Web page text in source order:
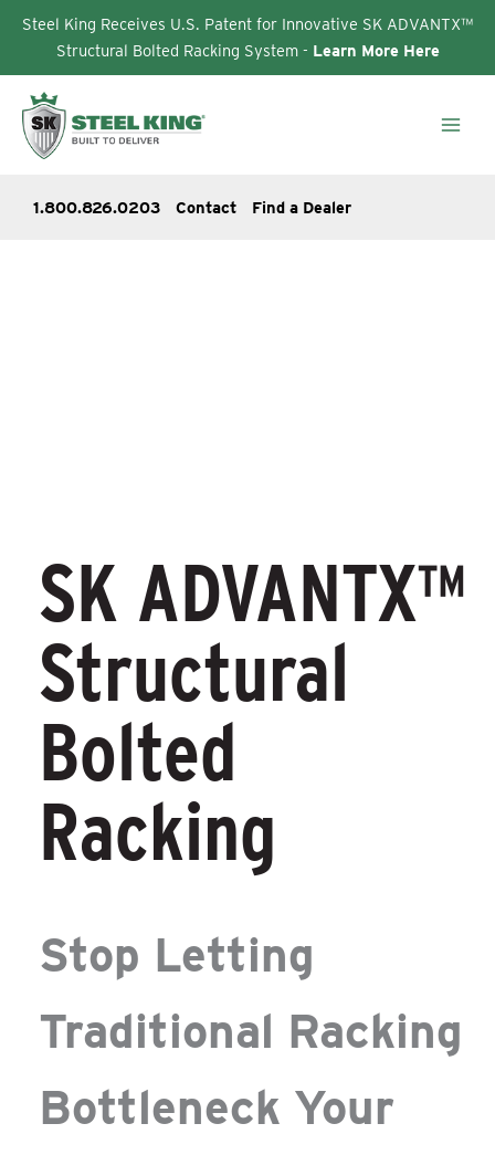
Steel King Receives U.S. Patent for Innovative SK ADVANTX™
Structural Bolted Racking System - Learn More Here
content
1.800.826.0203 Contact Find a Dealer
SK ADVANTX™
Structural
Bolted
Racking
Stop Letting
Traditional Racking
Bottleneck Your